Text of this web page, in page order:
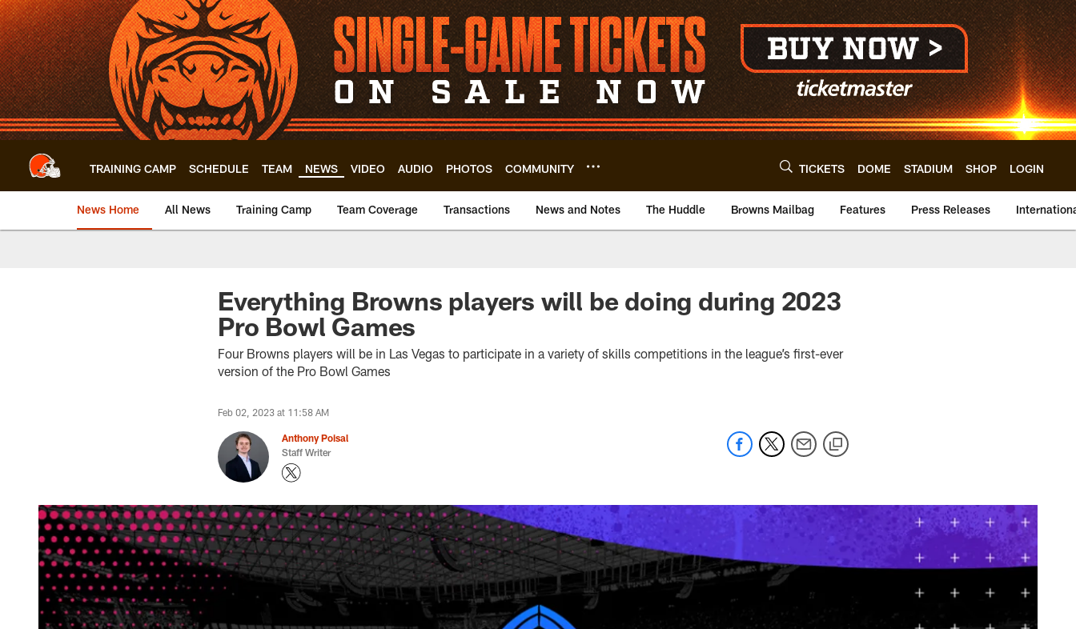
Skip
to
main
content
TRAINING CAMP SCHEDULE TEAM NEWS VIDEO AUDIO PHOTOS COMMUNITY TICKETS DOME STADIUM SHOP LOGIN
News Home All News Training Camp Team Coverage Transactions News and Notes The Huddle Browns Mailbag Features Press Releases
Everything Browns players will be doing during 2023
Pro Bowl Games
Four Browns players will be in Las Vegas to participate in a variety of skills competitions in the league’s first-ever
version of the Pro Bowl Games
Feb 02, 2023 at 11:58 AM
Anthony Poisal
Staff Writer